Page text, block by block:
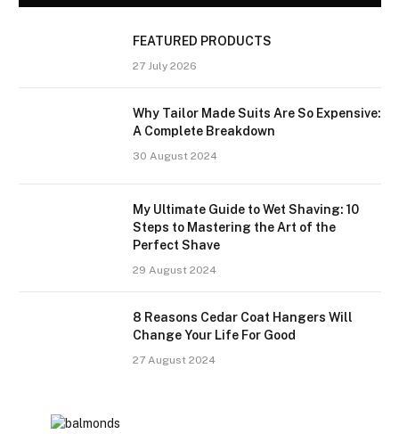
FEATURED PRODUCTS
27 July 2026
Why Tailor Made Suits Are So Expensive:
A Complete Breakdown
30 August 2024
My Ultimate Guide to Wet Shaving: 10
Steps to Mastering the Art of the
Perfect Shave
29 August 2024
8 Reasons Cedar Coat Hangers Will
Change Your Life For Good
27 August 2024